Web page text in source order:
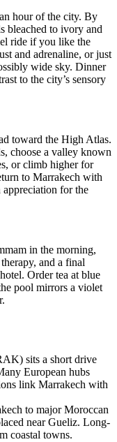
hour of the city. By
bleached to ivory and
ride if you like the
and adrenaline, or just
wide sky. Dinner
to the city’s sensory
toward the High Atlas.
choose a valley known
or climb higher for
to Marrakech with
appreciation for the
in the morning,
and a final
Order tea at blue
pool mirrors a violet
sits a short drive
European hubs
link Marrakech with
to major Moroccan
near Gueliz. Long-
coastal towns.